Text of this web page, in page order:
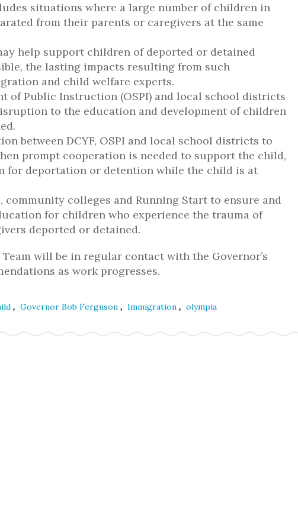
situations where a large number of children in
from their parents or caregivers at the same
help support children of deported or detained
the lasting impacts resulting from such
and child welfare experts.
of Public Instruction (OSPI) and local school districts
to the education and development of children
between DCYF, OSPI and local school districts to
prompt cooperation is needed to support the child,
for deportation or detention while the child is at
colleges and Running Start to ensure and
for children who experience the trauma of
deported or detained.
will be in regular contact with the Governor’s
as work progresses.
, Governor Bob Ferguson , Immigration , olympia